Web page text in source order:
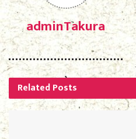
adminTakura
RelatedPosts